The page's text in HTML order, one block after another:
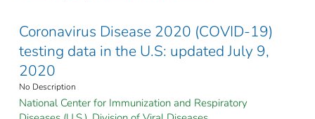
Coronavirus Disease 2020 (COVID-19)
testing data in the U.S: updated July 9,
2020
No Description
National Center for Immunization and Respiratory